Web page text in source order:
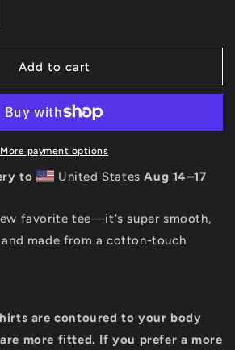
Add to cart
More payment options
to United StatesAug 14⁠–17
favorite tee—it's super smooth,
made from a cotton-touch
are contoured to your body
more fitted. If you prefer a more